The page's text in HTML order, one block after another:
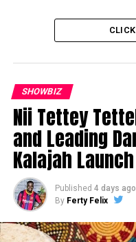
SHOWBIZ
Nii Tettey
and Leading
Kalajah Launch
Published 4 days ago
By Ferty Felix